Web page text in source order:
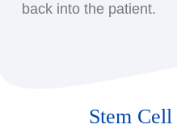
back into the patient.
Stem